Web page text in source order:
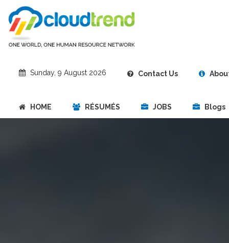
Sunday, 9 August 2026 Contact Us
HOME RÉSUMÉS JOBS Blogs